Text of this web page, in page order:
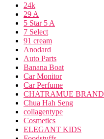
24k
29 A
5 Star 5 A
7 Select
91 cream
Anodard
Auto Parts
Banana Boat
Car Monitor
Car Perfume
CHATRAMUE BRAND
Chua Hah Seng
collagentype
Cosmetics
ELEGANT KIDS